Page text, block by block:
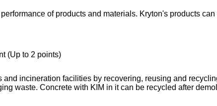
of products and materials. Kryton's products
(Up to 2 points)
incineration facilities by recovering, reusing and
waste. Concrete with KIM in it can be recycled after